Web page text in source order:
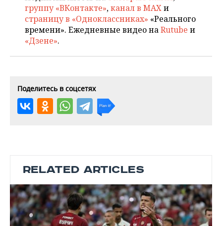
группу «ВКонтакте»,канал в MAXи
страницу в «Одноклассниках» «Реального
времени». Ежедневные видео наRutube и
«Дзене».
Поделитесь в соцсетях
RELATED ARTICLES